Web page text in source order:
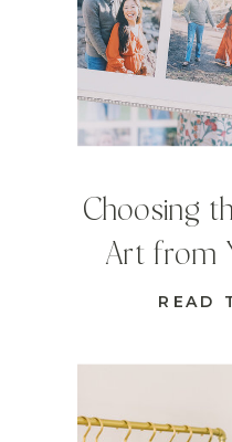
READ
Choosing
Art from